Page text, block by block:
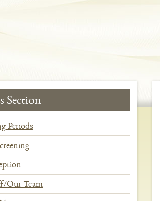
Section
Periods
Our Team